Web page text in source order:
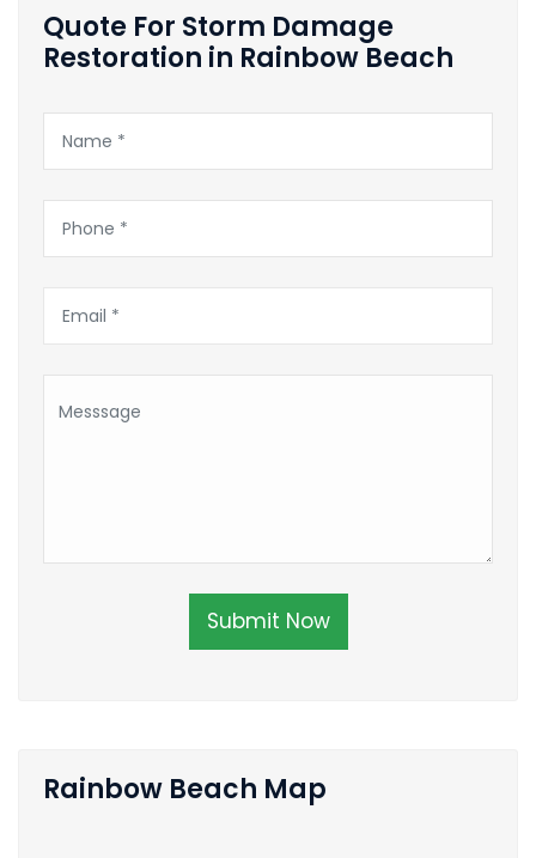
Quote For Storm Damage
Restoration in Rainbow Beach
Submit Now
Rainbow Beach Map